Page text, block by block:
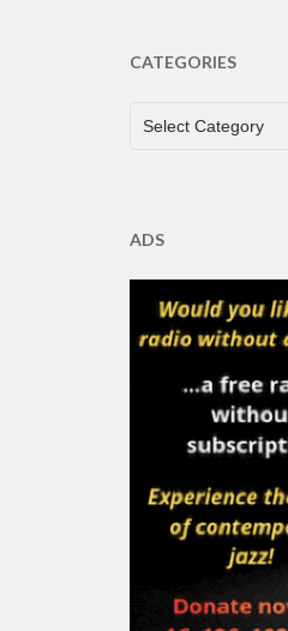
CATEGORIES
CATEGORIES
Select Category
ADS